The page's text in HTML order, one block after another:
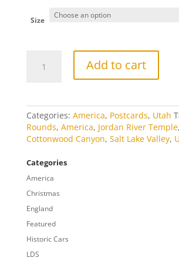
Size
Valley
Add to cart
Categories: America, Postcards, Utah
Rounds, America, Jordan River Temple,
Cottonwood Canyon, Salt Lake Valley,
Categories
America
Christmas
England
Featured
Historic Cars
LDS